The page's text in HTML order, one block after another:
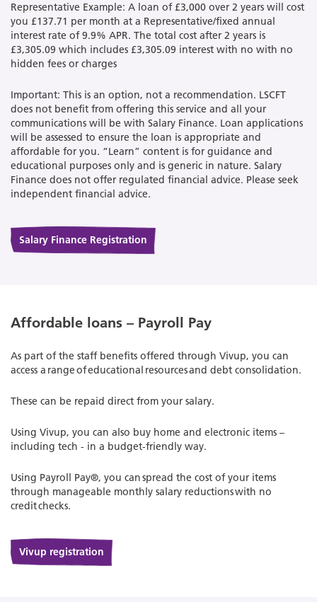
Representative Example: A loan of £3,000 over 2 years will cost
you £137.71 per month at a Representative/fixed annual
interest rate of 9.9% APR. The total cost after 2 years is
£3,305.09 which includes £3,305.09 interest with no with no
hidden fees or charges
Important: This is an option, not a recommendation. LSCFT
does not benefit from offering this service and all your
communications will be with Salary Finance. Loan applications
will be assessed to ensure the loan is appropriate and
affordable for you. “Learn” content is for guidance and
educational purposes only and is generic in nature. Salary
Finance does not offer regulated financial advice. Please seek
independent financial advice.
Salary Finance Registration
Affordable loans – Payroll Pay
As part of the staff benefits offered through Vivup, you can
access a range of educational resources and debt consolidation.
These can be repaid direct from your salary.
Using Vivup, you can also buy home and electronic items –
including tech - in a budget-friendly way.
Using Payroll Pay®, you can spread the cost of your items
through manageable monthly salary reductions with no
credit checks.
Vivup registration